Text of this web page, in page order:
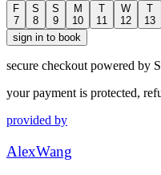
F
7
S
8
S
9
M
10
T
11
W
12
T
13
sign in to book
secure checkout powered by
your payment is protected,
provided by
AlexWang